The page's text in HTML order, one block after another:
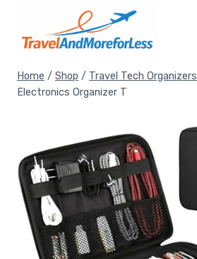
content
Home / Shop / Travel Tech Organizers
Electronics Organizer T